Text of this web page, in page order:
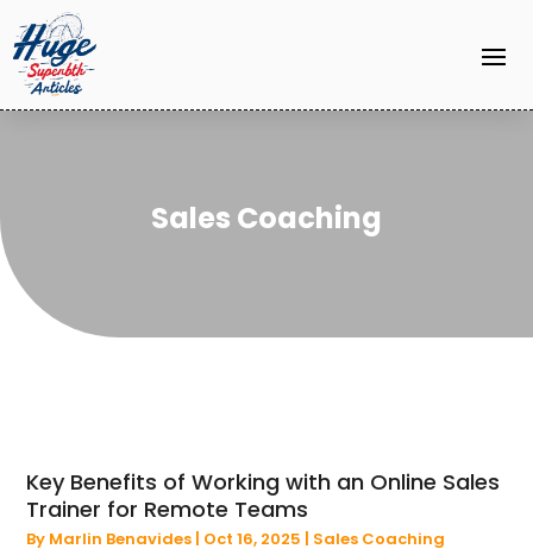
Sales Coaching
Key Benefits of Working with an Online Sales
Trainer for Remote Teams
By Marlin Benavides | Oct 16, 2025 | Sales Coaching